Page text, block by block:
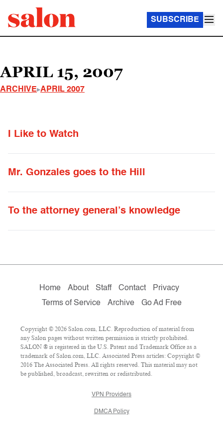
SUBSCRIBE
APRIL 15, 2007
ARCHIVE APRIL 2007
I Like to Watch
Mr. Gonzales goes to the Hill
To the attorney general’s knowledge
Home About Staff Contact
Privacy
Terms of Service
Archive Go Ad Free
Copyright © 2026 Salon.com, LLC. Reproduction of material from
any Salon pages without written permission is strictly prohibited.
SALON ® is registered in the U.S. Patent and Trademark Office as a
trademark of Salon.com, LLC. Associated Press articles: Copyright ©
2016 The Associated Press. All rights reserved. This material may not
be published, broadcast, rewritten or redistributed.
VPN Providers
DMCA Policy